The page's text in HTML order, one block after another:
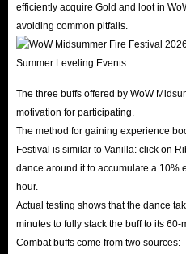
efficiently acquire Gold and loot in
avoiding common pitfalls.
The three buffs offered by WoW
motivation for participating.
The method for gaining experience
Festival is similar to Vanilla: click on
dance around it to accumulate a 10%
hour.
Actual testing shows that the dance
minutes to fully stack the buff to its 60-
Combat buffs come from two sources: